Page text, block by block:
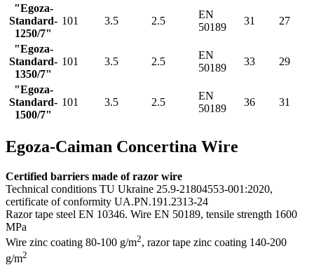
"Egoza-
Standard-
1250/7"
101 3.5 2.5
EN
50189
31 27
"Egoza-
Standard-
1350/7"
101 3.5 2.5
EN
50189
33 29
"Egoza-
Standard-
1500/7"
101 3.5 2.5
EN
50189
36 31
Egoza-Caiman Concertina Wire
Certified barriers made of razor wire
Technical conditions TU Ukraine 25.9-21804553-001:2020,
certificate of conformity UA.PN.191.2313-24
Razor tape steel EN 10346. Wire EN 50189, tensile strength 1600
MPa
Wire zinc coating 80-100 g/m2, razor tape zinс coating 140-200
g/m2